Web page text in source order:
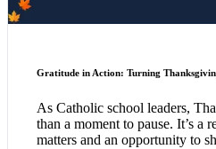
Gratitude in Action: Turning
As Catholic school leaders,
than a moment to pause. It’s
matters and an opportunity to